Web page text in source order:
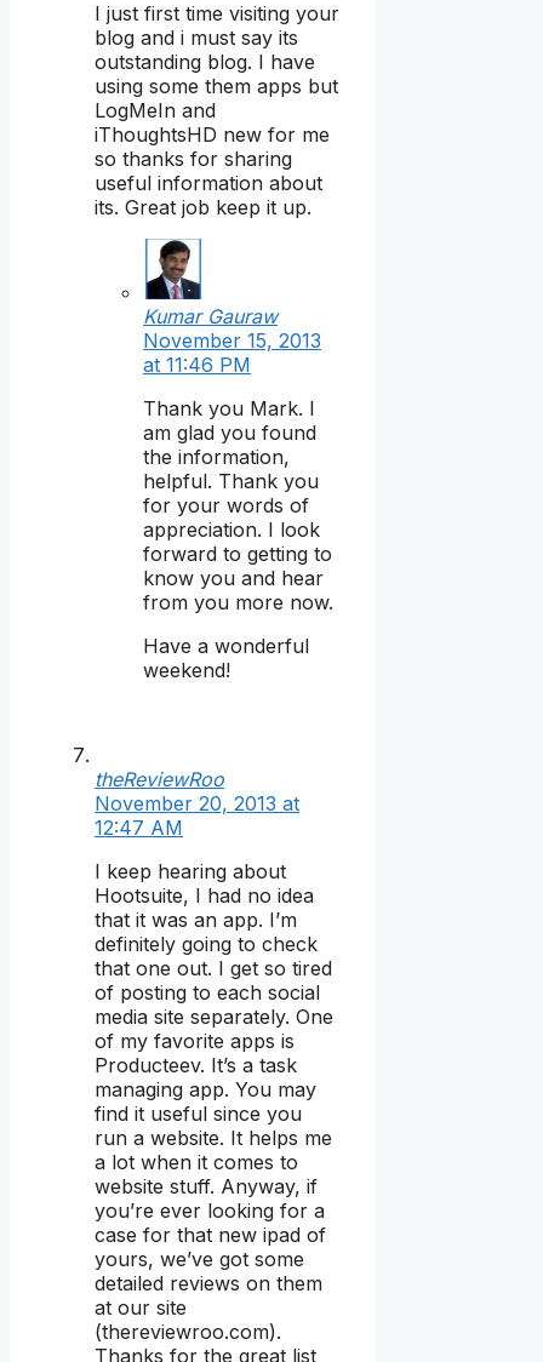
I just first time visiting your
blog and i must say its
outstanding blog. I have
using some them apps but
LogMeIn and
iThoughtsHD new for me
so thanks for sharing
useful information about
its. Great job keep it up.
Kumar Gauraw
November 15, 2013
at 11:46 PM
Thank you Mark. I
am glad you found
the information,
helpful. Thank you
for your words of
appreciation. I look
forward to getting to
know you and hear
from you more now.
Have a wonderful
weekend!
theReviewRoo
November 20, 2013 at
12:47 AM
I keep hearing about
Hootsuite, I had no idea
that it was an app. I’m
definitely going to check
that one out. I get so tired
of posting to each social
media site separately. One
of my favorite apps is
Producteev. It’s a task
managing app. You may
find it useful since you
run a website. It helps me
a lot when it comes to
website stuff. Anyway, if
you’re ever looking for a
case for that new ipad of
yours, we’ve got some
detailed reviews on them
at our site
(thereviewroo.com).
Thanks for the great list